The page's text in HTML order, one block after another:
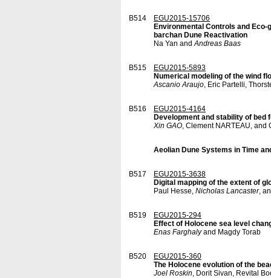
B514
EGU2015-15706
Environmental Controls and
barchan Dune Reactivation
Na Yan andAndreas Baas
B515
EGU2015-5893
Numerical modeling of the wind
Ascanio Araujo, Eric Partelli,
B516
EGU2015-4164
Development and stability of
Xin GAO, Clement NARTEAU, and
Aeolian Dune Systems in Time
B517
EGU2015-3638
Digital mapping of the extent of
Paul Hesse, Nicholas Lancaster,
B519
EGU2015-294
Effect of Holocene sea level
Enas Farghalyand Magdy Torab
B520
EGU2015-360
The Holocene evolution of the
Joel Roskin, Dorit Sivan, Revital